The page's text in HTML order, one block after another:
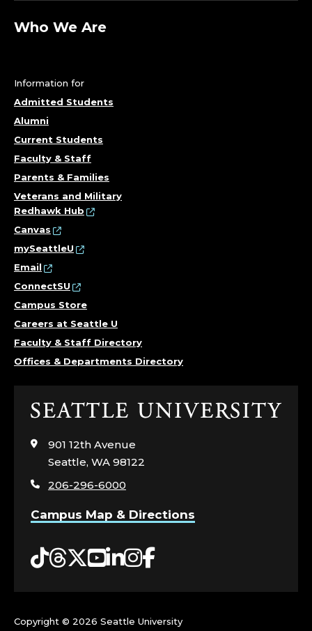
Who We Are
Information for
Admitted Students
Alumni
Current Students
Faculty & Staff
Parents & Families
Veterans and Military
Redhawk Hub
Canvas
mySeattleU
Email
ConnectSU
Campus Store
Careers at Seattle U
Faculty & Staff Directory
Offices & Departments Directory
Click
visit
the
page
901 12th Avenue
Seattle, WA 98122
206-296-6000
Campus Map & Directions
Tiktok
Threads
Twitter
YouTube
LinkedIn
Instagram
Facebook
Copyright © 2026 Seattle University